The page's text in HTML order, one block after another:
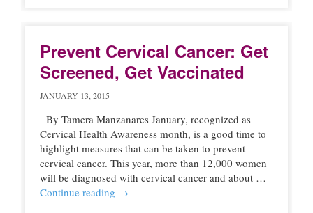
Prevent Cervical Cancer: Get
Screened, Get Vaccinated
JANUARY 13, 2015
By Tamera Manzanares January, recognized as
Cervical Health Awareness month, is a good time to
highlight measures that can be taken to prevent
cervical cancer. This year, more than 12,000 women
will be diagnosed with cervical cancer and about …
Continue reading →